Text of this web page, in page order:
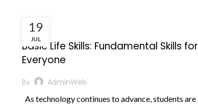
19
JUL
BERITA
Basic Life Skills: Fundamental Skills for
Everyone
By AdminWeb
As technology continues to advance, students are